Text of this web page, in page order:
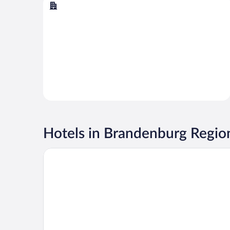
Hotels in Brandenburg
Tropical Islands